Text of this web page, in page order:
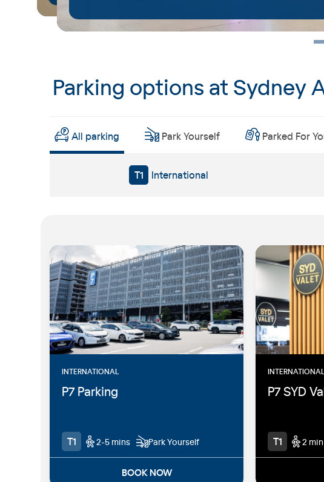
Parking options at Sydney
All parking Park Yourself Parked For
T1 International
INTERNATIONAL
P7 Parking
T1 2-5 mins Park Yourself
BOOK NOW
P7 SYD
T1 2 min